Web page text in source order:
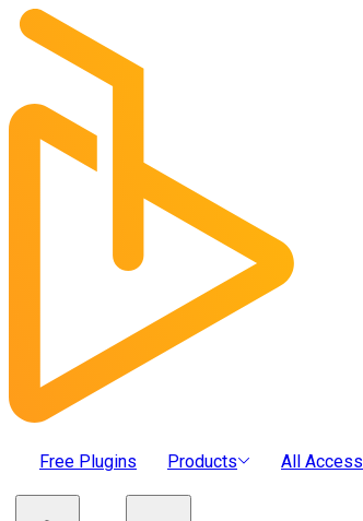
Free Plugins Products All Access